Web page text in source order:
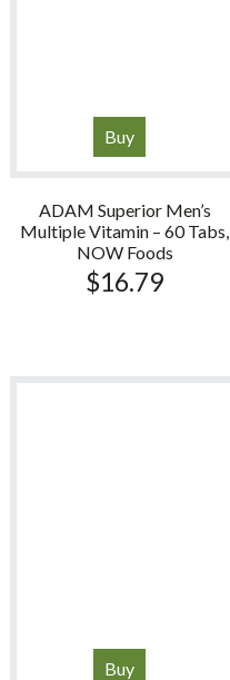
Buy
ADAM Superior Men’s
Multiple Vitamin – 60 Tabs,
NOW Foods
$16.79
Buy